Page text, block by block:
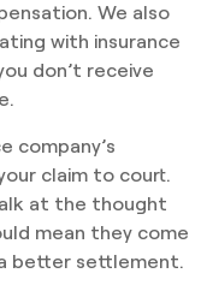
We also
with insurance
don’t receive
company’s
claim to court.
at the thought
mean they come
better settlement.